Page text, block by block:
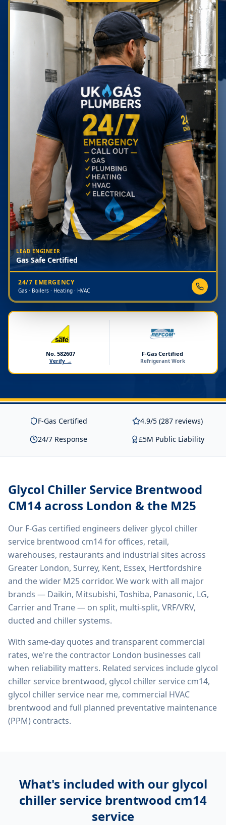
LEAD ENGINEER
Gas Safe Certified
24/7 EMERGENCY
Gas · Boilers · Heating · HVAC
No. 582607
Verify →
F-Gas Certified
Refrigerant Work
F-Gas Certified
4.9/5 (287 reviews)
24/7 Response
£5M Public Liability
Glycol Chiller Service Brentwood
CM14 across London & the M25
Our F-Gas certified engineers deliver glycol chiller
service brentwood cm14for offices, retail,
warehouses, restaurants and industrial sites across
Greater London, Surrey, Kent, Essex, Hertfordshire
and the wider M25 corridor. We work with all major
brands — Daikin, Mitsubishi, Toshiba, Panasonic, LG,
Carrier and Trane — on split, multi-split, VRF/VRV,
ducted and chiller systems.
With same-day quotes and transparent commercial
rates, we're the contractor London businesses call
when reliability matters. Related services include glycol
chiller service brentwood, glycol chiller service cm14,
glycol chiller service near me, commercial HVAC
brentwood and full planned preventative maintenance
(PPM) contracts.
What's included with our glycol
chiller service brentwood cm14
service